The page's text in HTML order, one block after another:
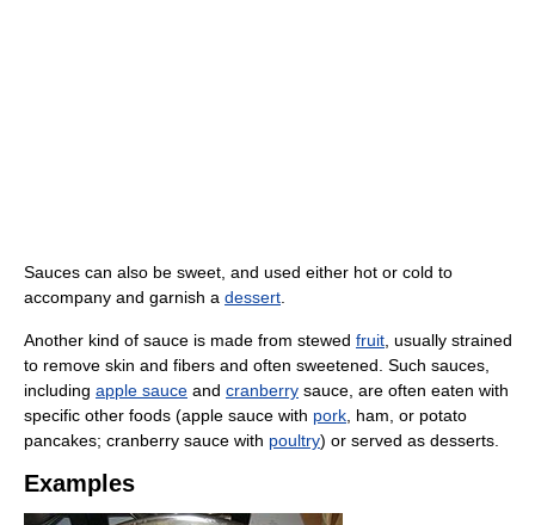
Sauces can also be sweet, and used either hot or cold to
accompany and garnish a dessert
Another kind of sauce is made from stewed fruit , usually strained
to remove skin and fibers and often sweetened. Such sauces,
including apple sauce and cranberry sauce, are often eaten with
specific other foods (apple sauce with pork , ham, or potato
pancakes; cranberry sauce with poultry) or served as desserts.
Examples